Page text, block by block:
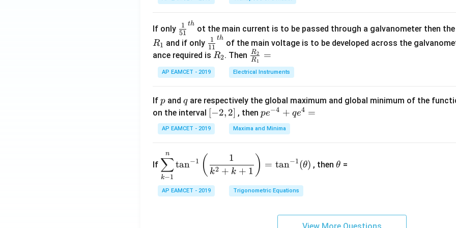
.
os
5
x
d
x
A
\;
\s
in
x
+
B
\s
+
2
at
ri
&
{-
If only \fr
ac
{1}
{5
1}^
h}
51
1 th
ot the main current is to be passed through a galvanometer then
R1 and if only \fr
ac
{1}
{1
{t
h}
11
1 th
of the main voltage is to be developed across the
ance required is R
_
2
R2. Then \fr
ac
{R
2}
{R
_
1}
R1
R2 =
AP EAMCET - 2019 Electrical Instruments
If p
p and q
qare respectively the global maximum and global minimum of the
on the interval
[-
2,
2]
[−2, 2] , thenpe
^
{-
^4
=
pe−4 + qe4 =
AP EAMCET - 2019 Maxima and Minima
If
\di
spl
ays
tyle
k−1
∑
n
tan−1 ( k2 + k + 1
1 ) = tan−1(θ) , thenh
θ =
AP EAMCET - 2019 Trigonometric Equations
View More Questions